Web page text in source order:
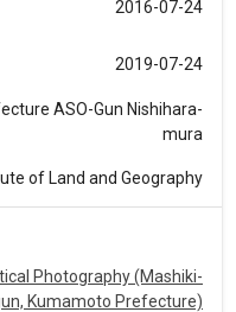
2016-07-24
2019-07-24
ASO-Gun Nishihara-
mura
of Land and Geography
Photography (Mashiki-
Kumamoto Prefecture)